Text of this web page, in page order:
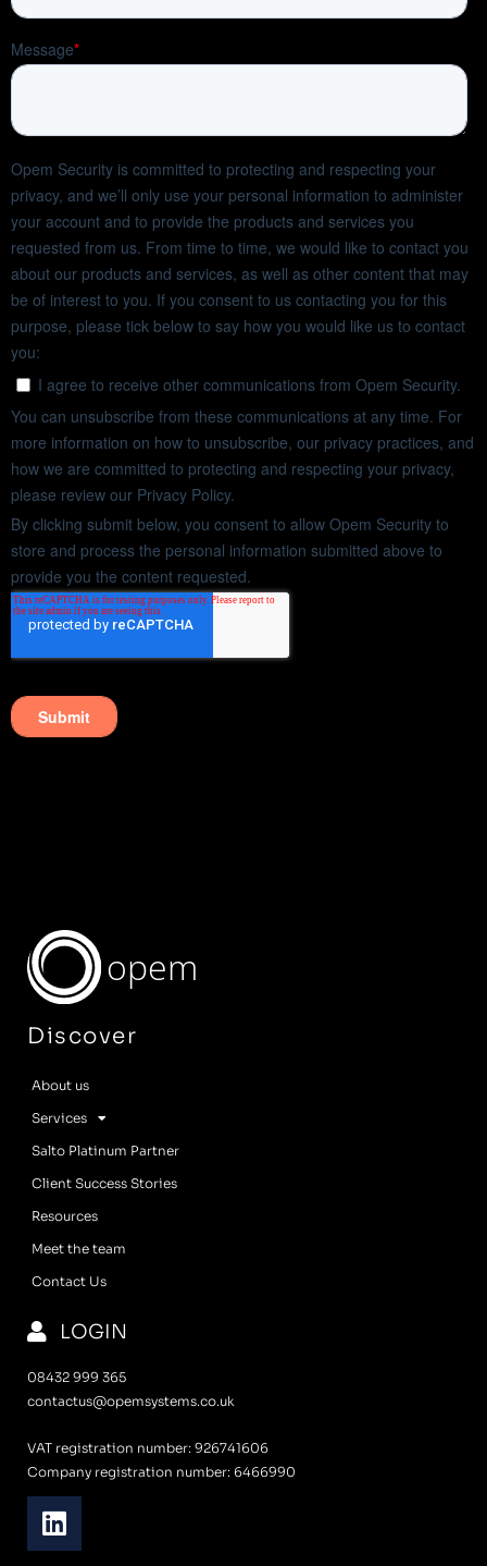
opem
Discover
About us
Services
Salto Platinum Partner
Client Success Stories
Resources
Meet the team
Contact Us
LOGIN
08432 999 365
contactus@opemsystems.co.uk
VAT registration number: 926741606
Company registration number: 6466990
L